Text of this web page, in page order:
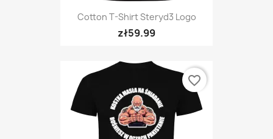
Cotton T-Shirt Steryd3 Logo
zł59.99
favorite_border